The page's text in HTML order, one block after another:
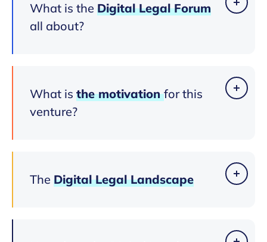
What is the DigitalLegalForum
all about?
What is themotivationfor this
venture?
The DigitalLegalLandscape